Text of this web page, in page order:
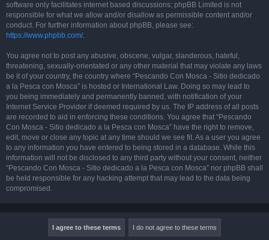
software only facilitates internet based discussions; phpBB Limited is not
responsible for what we allow and/or disallow as permissible content and/or
conduct. For further information about phpBB, please see:
https://www.phpbb.com/.
You agree not to post any abusive, obscene, vulgar, slanderous, hateful,
threatening, sexually-orientated or any other material that may violate any laws
be it of your country, the country where “Pescando Con Mosca - Sitio dedicado
a la Pesca con Mosca” is hosted or International Law. Doing so may lead to
you being immediately and permanently banned, with notification of your
Internet Service Provider if deemed required by us. The IP address of all posts
are recorded to aid in enforcing these conditions. You agree that “Pescando
Con Mosca - Sitio dedicado a la Pesca con Mosca” have the right to remove,
edit, move or close any topic at any time should we see fit. As a user you agree
to any information you have entered to being stored in a database. While this
information will not be disclosed to any third party without your consent, neither
“Pescando Con Mosca - Sitio dedicado a la Pesca con Mosca” nor phpBB shall
be held responsible for any hacking attempt that may lead to the data being
compromised.